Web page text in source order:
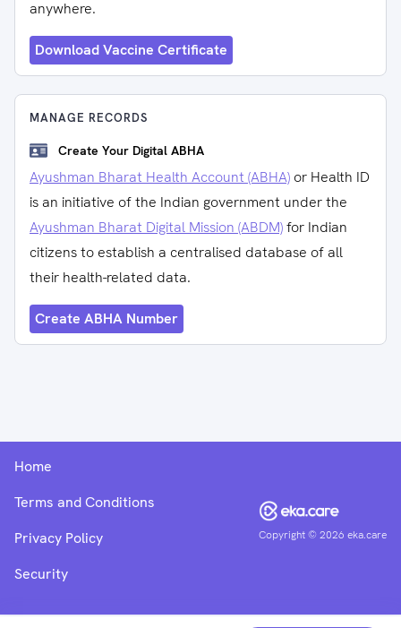
anywhere.
Download Vaccine Certificate
MANAGE RECORDS
Create Your Digital ABHA
Ayushman Bharat Health Account (ABHA) or Health ID
is an initiative of the Indian government under the
Ayushman Bharat Digital Mission (ABDM)for Indian
citizens to establish a centralised database of all
their health-related data.
Create ABHA Number
Copyright ©2026 eka.care
Home
Terms and Conditions
Privacy Policy
Security